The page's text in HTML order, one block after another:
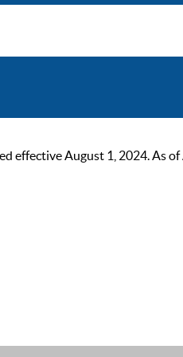
effective August 1, 2024. As